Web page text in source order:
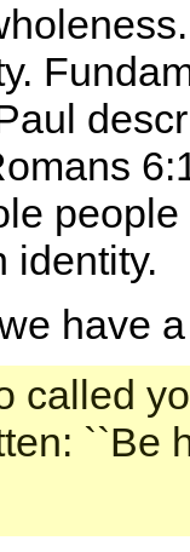
identity.
have
called
``Be